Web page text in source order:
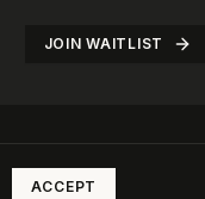
JOIN WAITLIST
Rotate Club. All rights
ACCEPT